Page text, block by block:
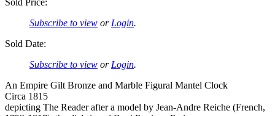
Subscribe to view or Login.
Sold Date:
Subscribe to view or Login.
An Empire Gilt Bronze and Marble Figural Mantel Clock
Circa 1815
depicting The Reader after a model by Jean-Andre Reiche (French,